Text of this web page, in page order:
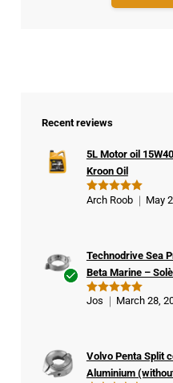
Recent reviews
Rated5
5L Motor oil
Kroon Oil
Arch Roob May
er
Rated5
Technodrive Sea
Beta Marine –
Jos March 28,
Volvo Penta Split
Aluminium